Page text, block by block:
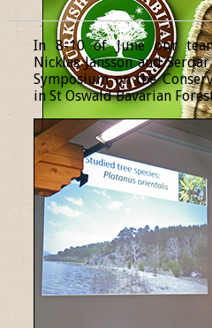
In 8-10 of June our
Nicklas Jansson and
Symposium on the
in St Oswald Bavarian